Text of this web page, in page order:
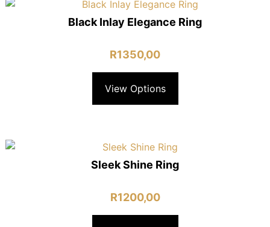
Black Inlay Elegance Ring
R1350,00
View Options
Sleek Shine Ring
R1200,00